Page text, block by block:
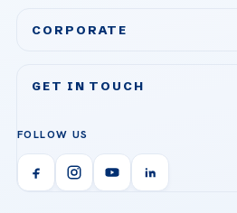
Bariatric & Metabolic Surgery
Organ Transplantation
Orthopedics & Traumatology
Acibadem Ataşehir Hospital
Acibadem Kent Hospital (Izmir)
Acibadem Kartal Hospital
CORPORATE
Technologies
Health Library
GET IN TOUCH
Call us
info@acibademhealthpoint.com
Email us
FOLLOW US